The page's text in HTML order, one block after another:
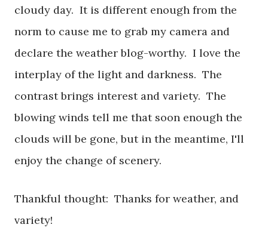
cloudy day. It is different enough from the
norm to cause me to grab my camera and
declare the weather blog-worthy. I love the
interplay of the light and darkness. The
contrast brings interest and variety. The
blowing winds tell me that soon enough the
clouds will be gone, but in the meantime, I'll
enjoy the change of scenery.
Thankful thought: Thanks for weather, and
variety!